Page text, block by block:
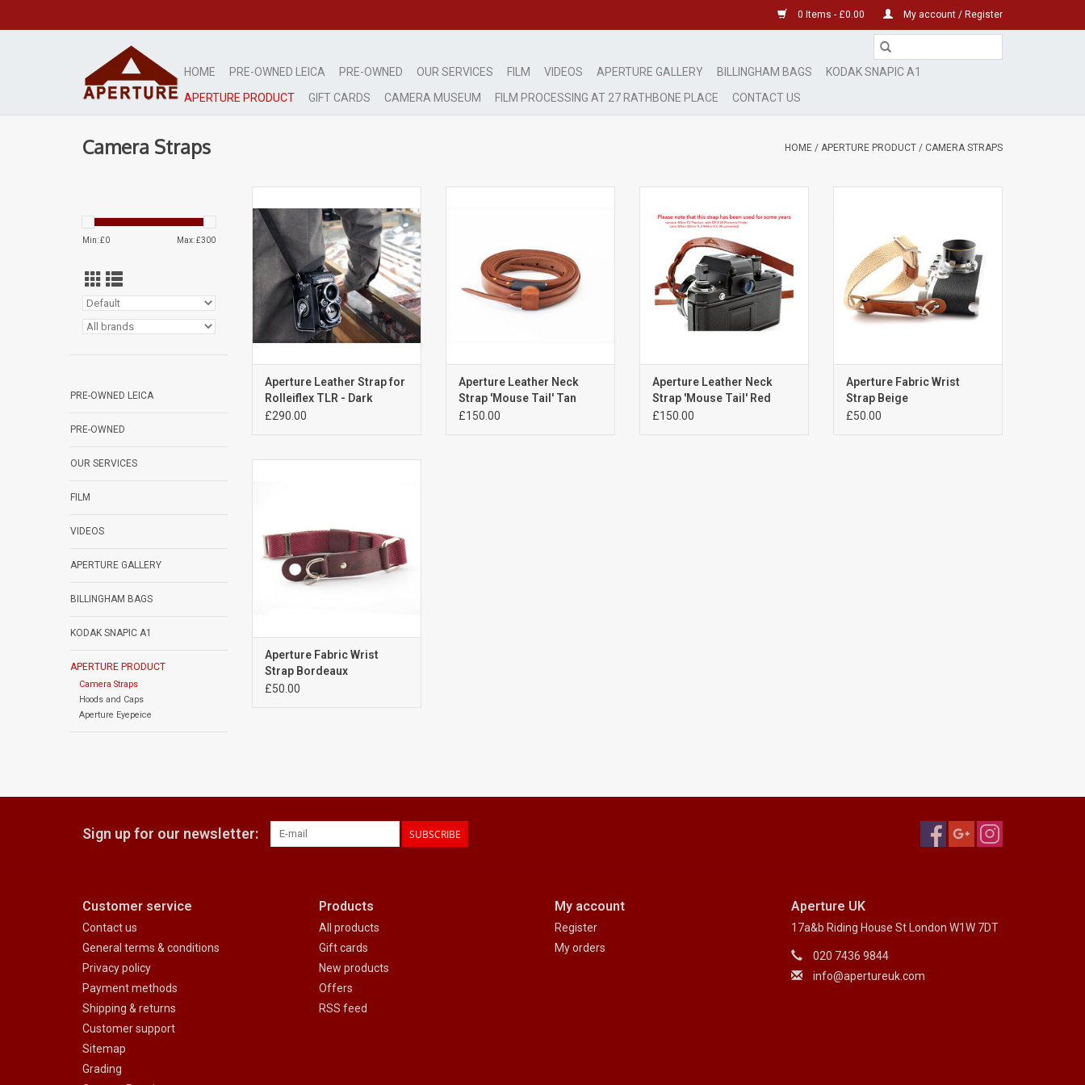
0 Items - £0.00 My account / Register
HOME PRE-OWNED LEICA PRE-OWNED OUR SERVICES FILM VIDEOS APERTURE GALLERY BILLINGHAM BAGS
KODAK SNAPIC A1
APERTURE PRODUCT
GIFT CARDS CAMERA MUSEUM FILM PROCESSING AT 27 RATHBONE PLACE CONTACT US
Camera Straps HOME / APERTURE PRODUCT / CAMERA STRAPS
Min: £0 Max: £300
PRE-OWNED LEICA
PRE-OWNED
OUR SERVICES
FILM
VIDEOS
APERTURE GALLERY
BILLINGHAM BAGS
KODAK SNAPIC A1
APERTURE PRODUCT
Camera Straps
Hoods and Caps
Aperture Eyepeice
Rolleiflex TLR
Dark Brown
ADD TO CART
Aperture Leather Strap for
Rolleiflex TLR - Dark
Brown
£290.00
ADD TO CART
Aperture Leather Neck
Strap 'Mouse Tail' Tan
£150.00
Hand made in Italy
ADD TO CART
Aperture Leather Neck
Strap 'Mouse Tail' Red
£150.00
ADD TO CART
Aperture Fabric Wrist
Strap Beige
£50.00
Aperture Fabric Wrist
Strap Bordeaux
£50.00
Sign up for our newsletter: SUBSCRIBE
Customer service
Contact us
General terms & conditions
Privacy policy
Payment methods
Shipping & returns
Customer support
Sitemap
Grading
Products
All products
Gift cards
New products
Offers
RSS feed
My account
Register
My orders
Aperture UK
17a&b Riding House St London W1W 7DT
020 7436 9844
info@apertureuk.com